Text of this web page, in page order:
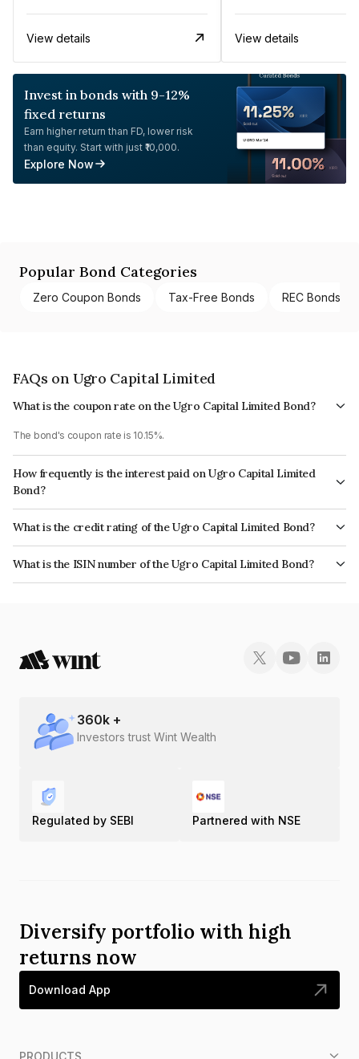
View details View details
Invest in bonds with 9-12%
fixed returns
Earn higher return than FD, lower risk
than equity. Start with just ₹10,000.
Explore Now
Popular Bond Categories
Zero Coupon Bonds Tax-Free Bonds REC Bonds
FAQs on Ugro Capital Limited
What is the coupon rate on the Ugro Capital Limited Bond?
The bond's coupon rate is 10.15%.
How frequently is the interest paid on Ugro Capital Limited
Bond?
The interest earned from this Bond is paid Monthly.
What is the credit rating of the Ugro Capital Limited Bond?
The bond has been assigned a credit rating of India RatingsA+ which
reflects the issuer's creditworthiness and the likelihood of default.
What is the ISIN number of the Ugro Capital Limited Bond?
The ISIN number for Ugro Capital Limited is INE583D07604.
360k +
Investors trust Wint Wealth
Regulated by SEBI Partnered with NSE
Diversify portfolio with high
returns now
Download App
PRODUCTS